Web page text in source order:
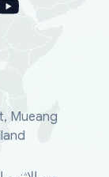
Mueang